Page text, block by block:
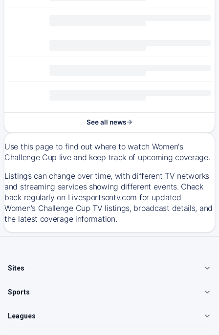
See all news
Use this page to find out where to watch Women's
Challenge Cup live and keep track of upcoming coverage.
Listings can change over time, with different TV networks
and streaming services showing different events. Check
back regularly on Livesportsontv.com for updated
Women's Challenge Cup TV listings, broadcast details, and
the latest coverage information.
Sites
Sports
Leagues